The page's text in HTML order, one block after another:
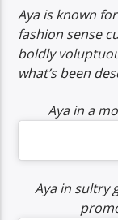
Aya is known
fashion sense
boldly
what’s been
Aya in a
Aya in sultry